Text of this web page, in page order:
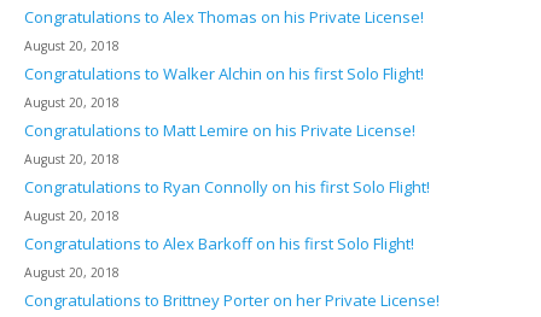
Congratulations to Alex Thomas on his Private License!
August 20, 2018
Congratulations to Walker Alchin on his first Solo Flight!
August 20, 2018
Congratulations to Matt Lemire on his Private License!
August 20, 2018
Congratulations to Ryan Connolly on his first Solo Flight!
August 20, 2018
Congratulations to Alex Barkoff on his first Solo Flight!
August 20, 2018
Congratulations to Brittney Porter on her Private License!